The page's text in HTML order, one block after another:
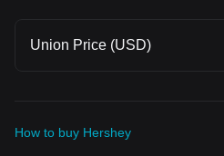
Union Price (USD)
How to buy Hershey